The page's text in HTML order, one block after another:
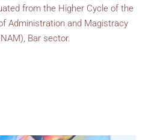
from the Higher Cycle of the
Administration and Magistracy
Bar sector.